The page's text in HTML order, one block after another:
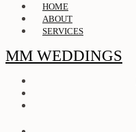
HOME
ABOUT
SERVICES
MM WEDDINGS